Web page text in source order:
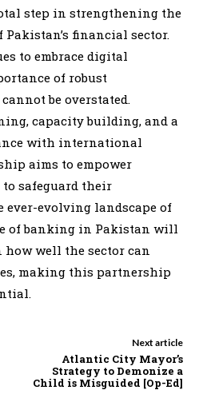
step in strengthening the
financial sector.
to embrace digital
of robust
be overstated.
capacity building, and a
with international
aims to empower
safeguard their
evolving landscape of
of banking in Pakistan will
well the sector can
making this partnership
Next article
Atlantic City Mayor’s
Strategy to Demonize a
Child is Misguided [Op-Ed]